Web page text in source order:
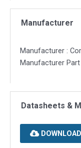
Manufacturer
Manufacturer :
Manufacturer Part
Datasheets &